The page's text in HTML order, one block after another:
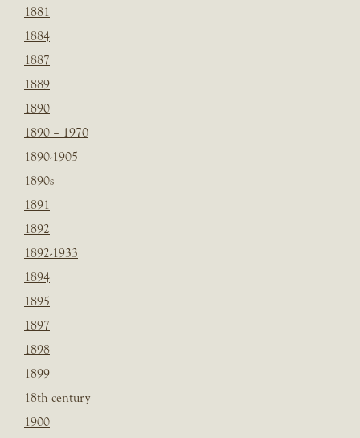
1881
1884
1887
1889
1890
1890 – 1970
1890-1905
1890s
1891
1892
1892-1933
1894
1895
1897
1898
1899
18th century
1900